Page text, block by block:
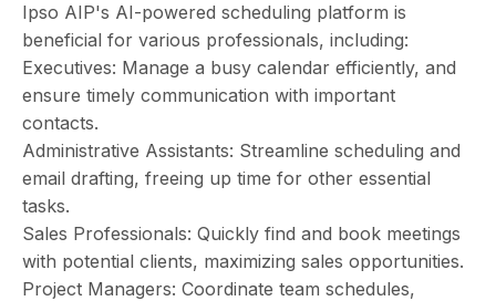
Ipso AIP's AI-powered scheduling platform is
beneficial for various professionals, including:
Executives: Manage a busy calendar efficiently, and
ensure timely communication with important
contacts.
Administrative Assistants: Streamline scheduling and
email drafting, freeing up time for other essential
tasks.
Sales Professionals: Quickly find and book meetings
with potential clients, maximizing sales opportunities.
Project Managers: Coordinate team schedules,